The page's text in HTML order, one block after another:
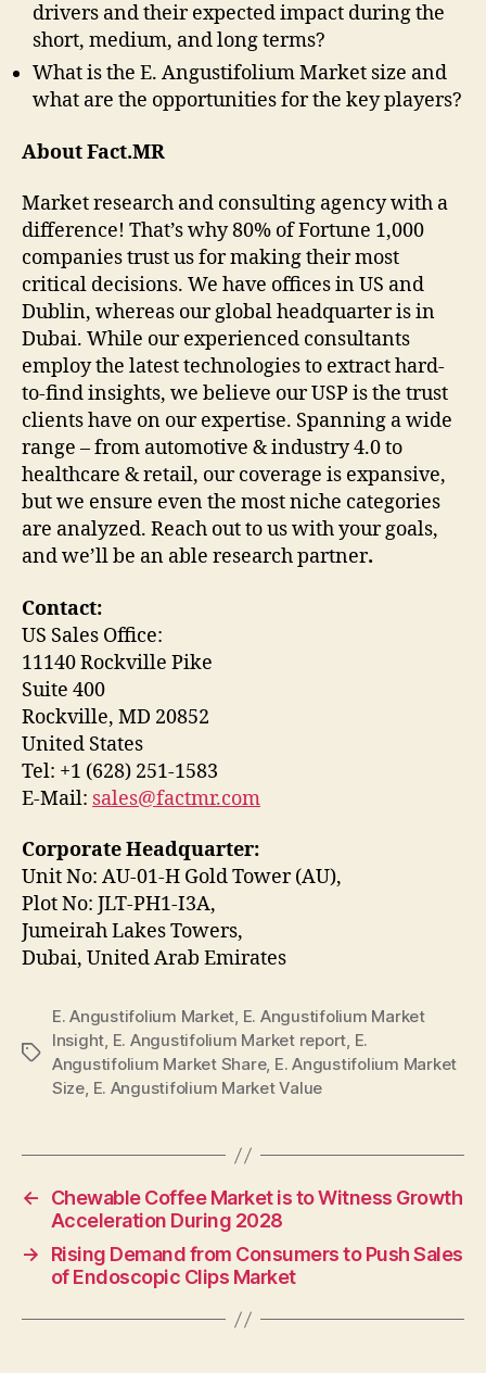
drivers and their expected impact during the
short, medium, and long terms?
What is the E. Angustifolium Market size and
what are the opportunities for the key players?
About Fact.MR
Market research and consulting agency with a
difference! That’s why 80% of Fortune 1,000
companies trust us for making their most
critical decisions. We have offices in US and
Dublin, whereas our global headquarter is in
Dubai. While our experienced consultants
employ the latest technologies to extract hard-
to-find insights, we believe our USP is the trust
clients have on our expertise. Spanning a wide
range – from automotive & industry 4.0 to
healthcare & retail, our coverage is expansive,
but we ensure even the most niche categories
are analyzed. Reach out to us with your goals,
and we’ll be an able research partner.
Contact:
US Sales Office:
11140 Rockville Pike
Suite 400
Rockville, MD 20852
United States
Tel: +1 (628) 251-1583
E-Mail: sales@factmr.com
Corporate Headquarter:
Unit No: AU-01-H Gold Tower (AU),
Plot No: JLT-PH1-I3A,
Jumeirah Lakes Towers,
Dubai, United Arab Emirates
Tags
E. Angustifolium Market, E. Angustifolium Market
Insight, E. Angustifolium Market report, E.
Angustifolium Market Share, E. Angustifolium Market
Size, E. Angustifolium Market Value
←
Chewable Coffee Market is to Witness Growth
Acceleration During 2028
→
Rising Demand from Consumers to Push Sales
of Endoscopic Clips Market